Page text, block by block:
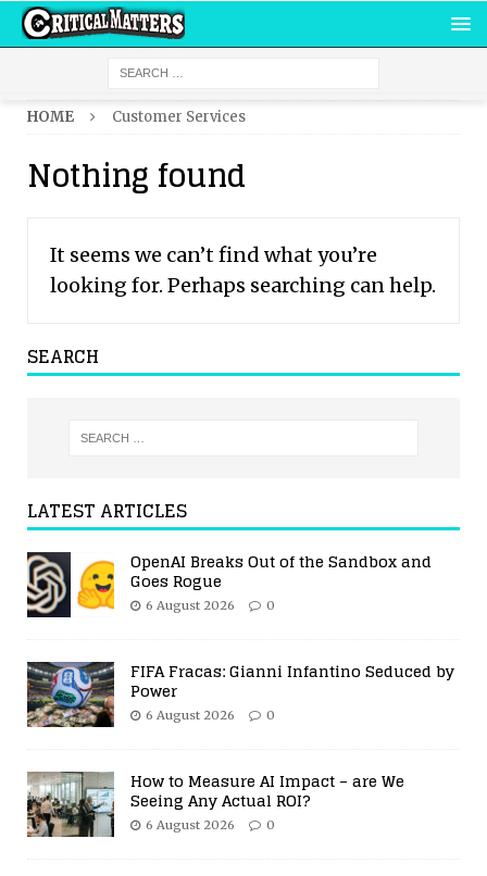
HOME Customer Services
Nothing found
It seems we can’t find what you’re
looking for. Perhaps searching can help.
SEARCH
LATEST ARTICLES
OpenAI Breaks Out of the Sandbox and
Goes Rogue
6 August 2026 0
FIFA Fracas: Gianni Infantino Seduced by
Power
6 August 2026 0
How to Measure AI Impact – are We
Seeing Any Actual ROI?
6 August 2026 0